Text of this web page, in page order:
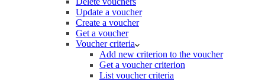
Update a voucher
Create a voucher
Get a voucher
Voucher criteria
Add new criterion to the voucher
Get a voucher criterion
List voucher criteria